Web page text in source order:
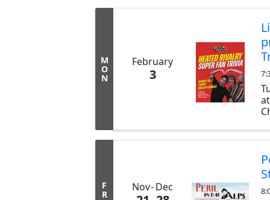
M
O
N
February
3
F
R
Nov Dec